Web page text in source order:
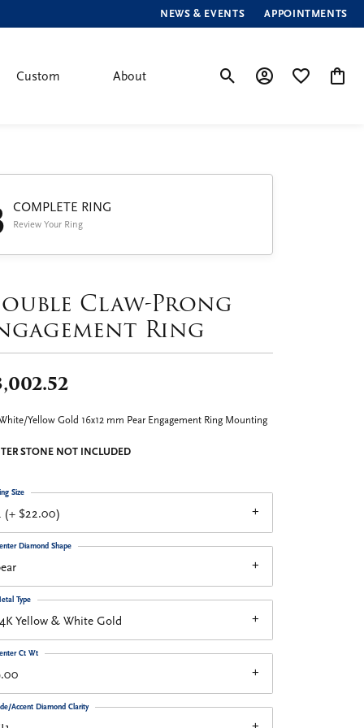
NEWS & EVENTS APPOINTMENTS
Custom About
Toggle Search Menu
Toggle My Account
Toggle My
COMPLETE RING
Review Your Ring
Claw-Prong
Ring
Yellow Gold 16x12 mm Pear Engagement Ring Mounting
STONE NOT INCLUDED
(+ $22.00)
Size
Diamond Shape
Yellow & White Gold
Type
Ct Wt
Accent Diamond Clarity